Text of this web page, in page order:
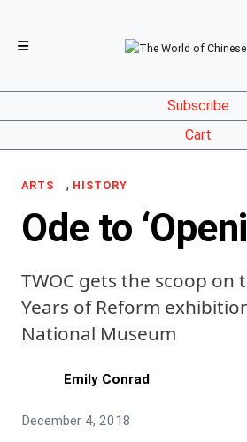
Subscribe
Cart
ARTS , HISTORY
Ode to
TWOC gets the scoop on
Years of Reform
National Museum
Emily Conrad
December 4, 2018